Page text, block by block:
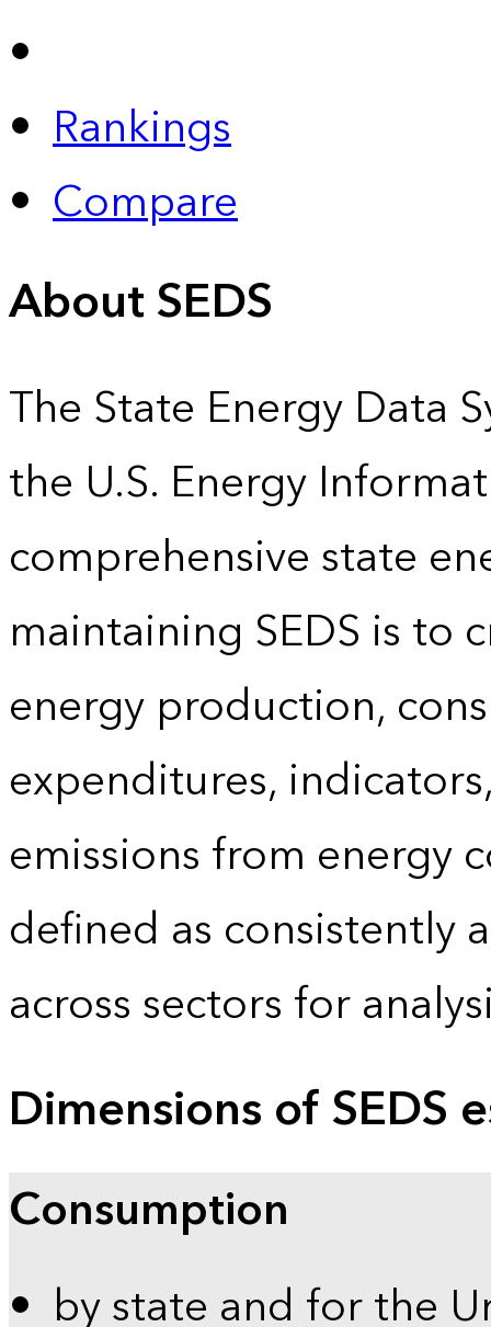
Rankings
Compare
About SEDS
The State Energy Data
the U.S. Energy
comprehensive state
maintaining SEDS is to
energy production,
expenditures,
emissions from energy
defined as consistently
across sectors for
Dimensions of SEDS
Consumption
by state and for the